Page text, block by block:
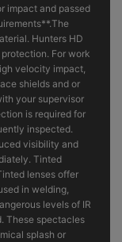
impact and passed
Hunters HD
For work
velocity impact,
shields and or
your supervisor
is required for
inspected.
visibility and
Tinted
lenses offer
in welding,
levels of IR
These spectacles
splash or